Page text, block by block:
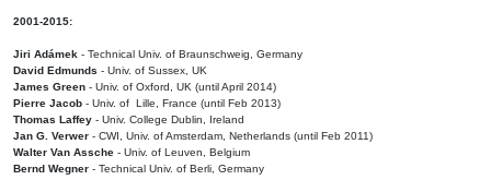
2001-2015:
Jiri Adámek - Technical Univ. of Braunschweig, Germany
David Edmunds - Univ. of Sussex, UK
James Green - Univ. of Oxford, UK (until April 2014)
Pierre Jacob - Univ. of Lille, France (until Feb 2013)
Thomas Laffey - Univ. College Dublin, Ireland
Jan G. Verwer - CWI, Univ. of Amsterdam, Netherlands (until Feb 2011)
Walter Van Assche - Univ. of Leuven, Belgium
Bernd Wegner - Technical Univ. of Berli, Germany